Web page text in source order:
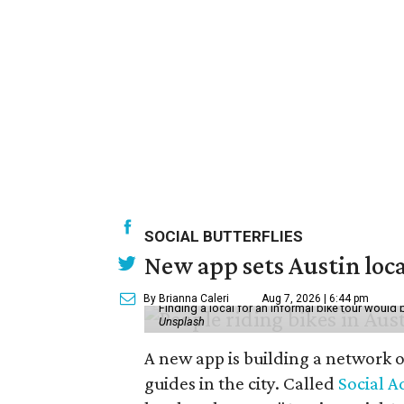
SOCIAL BUTTERFLIES
New app sets Austin
By Brianna Caleri Aug 7, 2026 | 6:44 pm
Finding a local for an informal bike tour
Unsplash
A new app is building a network
guides in the city. Called Social